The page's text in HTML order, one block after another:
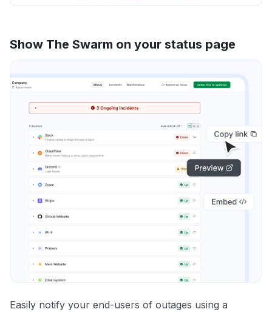
Show The Swarm on your status page
Easily notify your end-users of outages using a